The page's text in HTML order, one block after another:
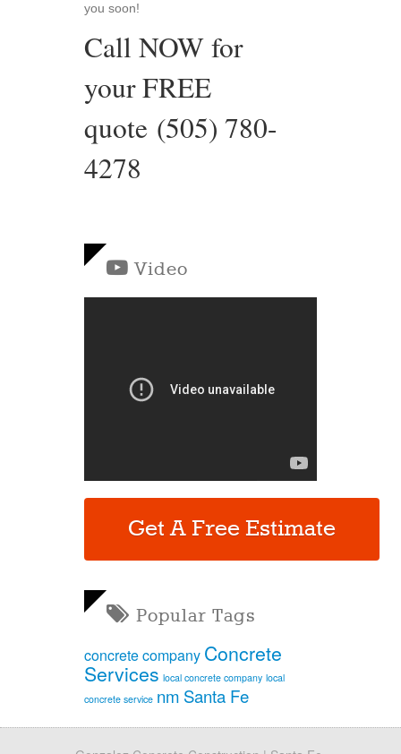
you soon!
Call NOW for
your FREE
quote (505) 780-
4278
Video
Get A Free Estimate
Popular Tags
concrete company Concrete
Services local concrete company local
concrete service nm Santa Fe